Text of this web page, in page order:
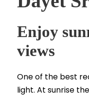
Enjoy
views
One of the best
light. At sunrise